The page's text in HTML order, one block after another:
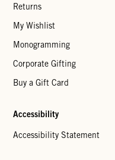
Returns
My Wishlist
Monogramming
Corporate Gifting
Buy a Gift Card
Accessibility
Accessibility Statement